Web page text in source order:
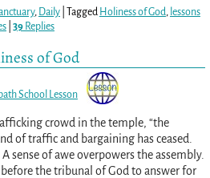
, Daily| Tagged Holiness of God
lessons
| 39Replies
of God
School Lesson
crowd in the temple, “the
of traffic and bargaining has ceased.
sense of awe overpowers the assembly.
the tribunal of God to answer for